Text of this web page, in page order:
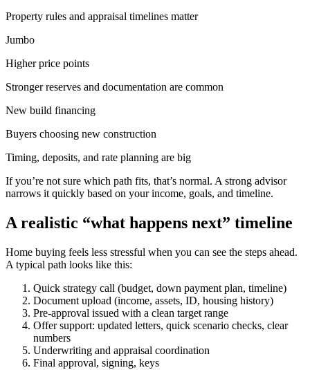
Property rules and appraisal timelines matter
Jumbo
Higher price points
Stronger reserves and documentation are common
New build financing
Buyers choosing new construction
Timing, deposits, and rate planning are big
If you’re not sure which path fits, that’s normal. A strong advisor
narrows it quickly based on your income, goals, and timeline.
A realistic “what happens next” timeline
Home buying feels less stressful when you can see the steps ahead.
A typical path looks like this:
Quick strategy call (budget, down payment plan, timeline)
Document upload (income, assets, ID, housing history)
Pre-approval issued with a clean target range
Offer support: updated letters, quick scenario checks, clear
numbers
Underwriting and appraisal coordination
Final approval, signing, keys